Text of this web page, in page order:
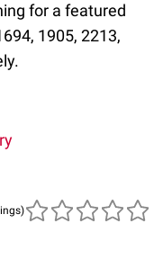
for a featured
1905, 2213,